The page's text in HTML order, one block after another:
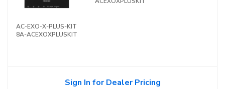
AC-EXO-X-PLUS-KIT
8A-ACEXOXPLUSKIT
Sign In for Dealer Pricing